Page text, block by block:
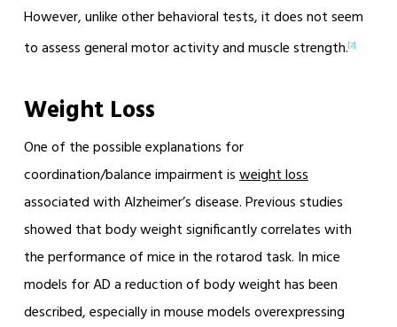
However, unlike other behavioral tests, it does not seem
to assess general motor activity and muscle strength.[2]
Weight Loss
One of the possible explanations for
coordination/balance impairment isweight loss
associated with Alzheimer’s disease. Previous studies
showed that body weight significantly correlates with
the performance of mice in the rotarod task. In mice
models for AD a reduction of body weight has been
described, especially in mouse models overexpressing